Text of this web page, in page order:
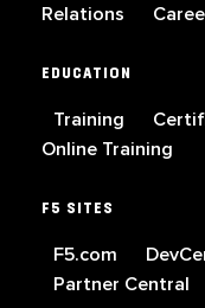
Relations
EDUCATION
Training
Online Training
F5 SITES
F5.com
Partner Central